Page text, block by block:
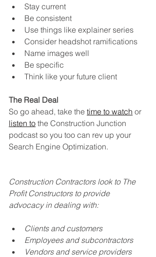
Stay current
Be consistent
Use things like explainer series
Consider headshot ramifications
Name images well
Be specific
Think like your future client
The Real Deal
So go ahead, take the time to watch or
listen to the Construction Junction
podcast so you too can rev up your
Search Engine Optimization.
Construction Contractors look to The
Profit Constructors to provide
advocacy in dealing with:
Clients and customers
Employees and subcontractors
Vendors and service providers